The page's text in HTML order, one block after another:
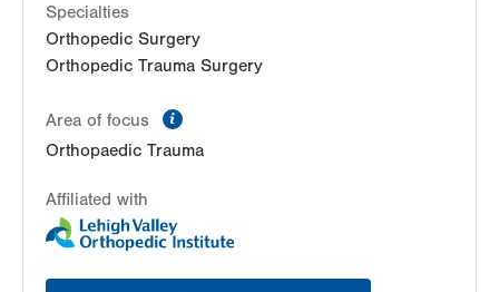
Specialties
Orthopedic Surgery
Orthopedic Trauma Surgery
Area of focus
Orthopaedic Trauma
Affiliated with